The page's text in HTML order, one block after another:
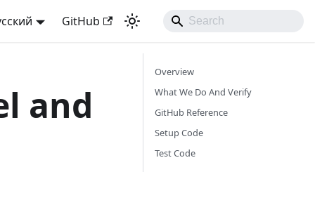
GitHub
and
Overview
What We Do And Verify
GitHub Reference
Setup Code
Test Code